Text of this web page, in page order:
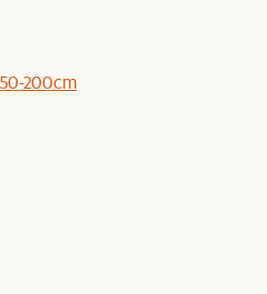
200cm